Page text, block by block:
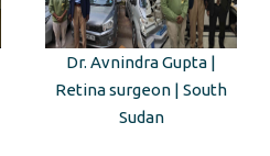
Dr. Avnindra Gupta |
Retina surgeon | South
Sudan